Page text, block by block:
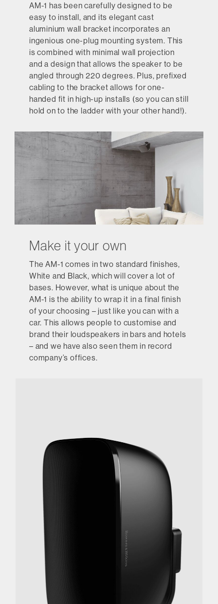
AM-1 has been carefully designed to be
easy to install, and its elegant cast
aluminium wall bracket incorporates an
ingenious one-plug mounting system. This
is combined with minimal wall projection
and a design that allows the speaker to be
angled through 220 degrees. Plus, prefixed
cabling to the bracket allows for one-
handed fit in high-up installs (so you can still
hold on to the ladder with your other hand!).
Make it your own
The AM-1 comes in two standard finishes,
White and Black, which will cover a lot of
bases. However, what is unique about the
AM-1 is the ability to wrap it in a final finish
of your choosing – just like you can with a
car. This allows people to customise and
brand their loudspeakers in bars and hotels
– and we have also seen them in record
company’s offices.